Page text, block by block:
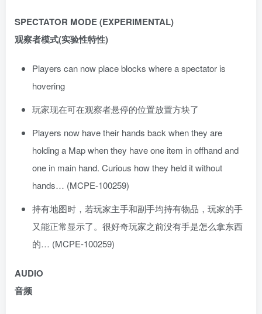
SPECTATOR MODE (EXPERIMENTAL)
观察者模式(实验性特性)
Players can now place blocks where a spectator is
hovering
玩家现在可在观察者悬停的位置放置方块了
Players now have their hands back when they are
holding a Map when they have one item in offhand and
one in main hand. Curious how they held it without
hands… (MCPE-100259)
持有地图时，若玩家主手和副手均持有物品，玩家的手
又能正常显示了。很好奇玩家之前没有手是怎么拿东西
的… (MCPE-100259)
AUDIO
音频